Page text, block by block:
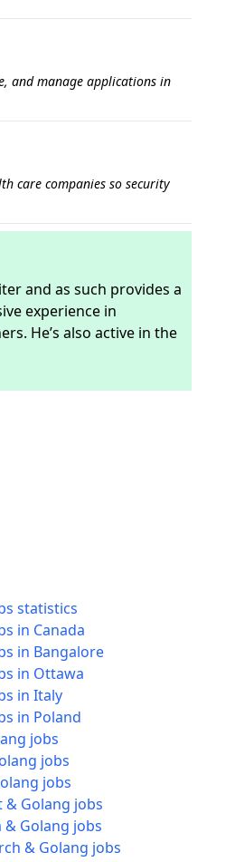
and manage applications in
care companies so security
and as such provides a
experience in
He’s also active in the
statistics
in Canada
in Bangalore
in Ottawa
in Italy
in Poland
jobs
jobs
jobs
& Golang jobs
Golang jobs
& Golang jobs